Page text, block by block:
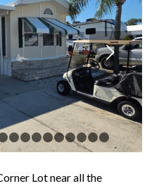
3 4 5 6 7 8 9 101112 1314
Lot near all the